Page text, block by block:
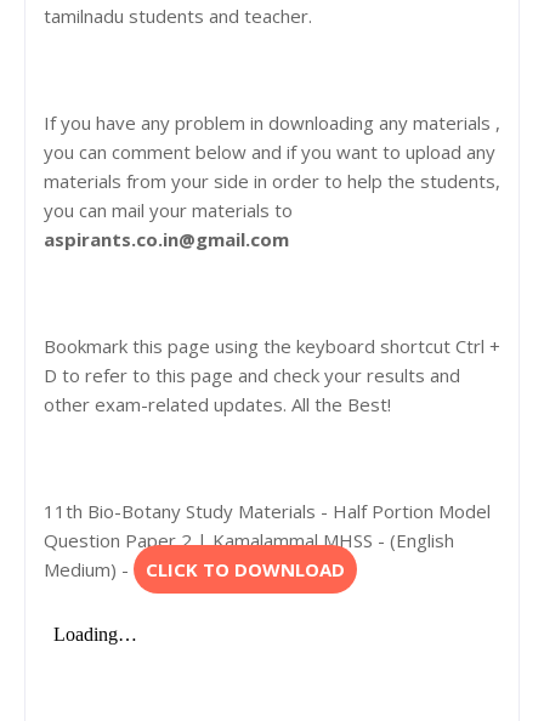
tamilnadu students and teacher.
If you have any problem in downloading any materials ,
you can comment below and if you want to upload any
materials from your side in order to help the students,
you can mail your materials to
aspirants.co.in@gmail.com
Bookmark this page using the keyboard shortcut Ctrl +
D to refer to this page and check your results and
other exam-related updates. All the Best!
11th Bio-Botany Study Materials - Half Portion Model
Question Paper 2 | Kamalammal MHSS - (English
Medium) -
CLICK TO DOWNLOAD